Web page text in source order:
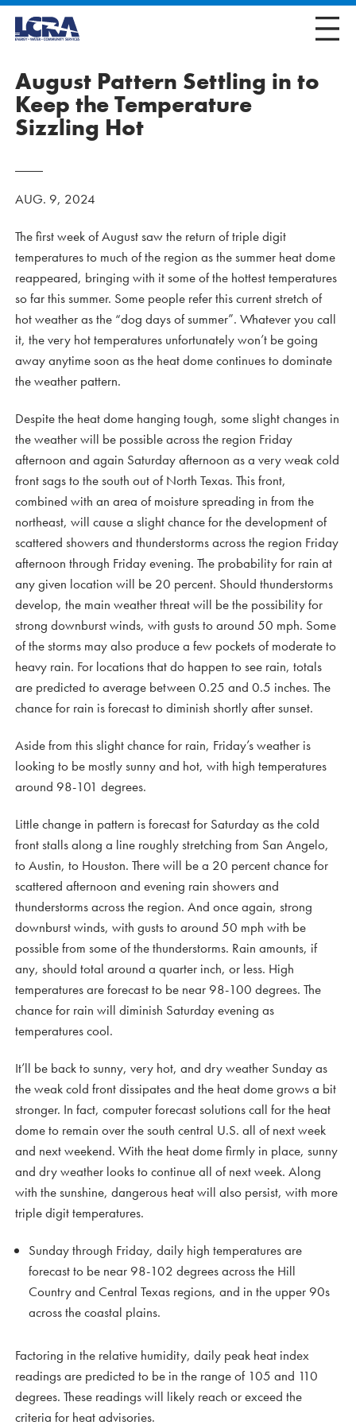
August Pattern Settling in to
Keep the Temperature
Sizzling Hot
AUG. 9, 2024
The first week of August saw the return of triple digit
temperatures to much of the region as the summer heat dome
reappeared, bringing with it some of the hottest temperatures
so far this summer. Some people refer this current stretch of
hot weather as the “dog days of summer”. Whatever you call
it, the very hot temperatures unfortunately won’t be going
away anytime soon as the heat dome continues to dominate
the weather pattern.
Despite the heat dome hanging tough, some slight changes in
the weather will be possible across the region Friday
afternoon and again Saturday afternoon as a very weak cold
front sags to the south out of North Texas. This front,
combined with an area of moisture spreading in from the
northeast, will cause a slight chance for the development of
scattered showers and thunderstorms across the region Friday
afternoon through Friday evening. The probability for rain at
any given location will be 20 percent. Should thunderstorms
develop, the main weather threat will be the possibility for
strong downburst winds, with gusts to around 50 mph. Some
of the storms may also produce a few pockets of moderate to
heavy rain. For locations that do happen to see rain, totals
are predicted to average between 0.25 and 0.5 inches. The
chance for rain is forecast to diminish shortly after sunset.
Aside from this slight chance for rain, Friday’s weather is
looking to be mostly sunny and hot, with high temperatures
around 98-101 degrees.
Little change in pattern is forecast for Saturday as the cold
front stalls along a line roughly stretching from San Angelo,
to Austin, to Houston. There will be a 20 percent chance for
scattered afternoon and evening rain showers and
thunderstorms across the region. And once again, strong
downburst winds, with gusts to around 50 mph with be
possible from some of the thunderstorms. Rain amounts, if
any, should total around a quarter inch, or less. High
temperatures are forecast to be near 98-100 degrees. The
chance for rain will diminish Saturday evening as
temperatures cool.
It’ll be back to sunny, very hot, and dry weather Sunday as
the weak cold front dissipates and the heat dome grows a bit
stronger. In fact, computer forecast solutions call for the heat
dome to remain over the south central U.S. all of next week
and next weekend. With the heat dome firmly in place, sunny
and dry weather looks to continue all of next week. Along
with the sunshine, dangerous heat will also persist, with more
triple digit temperatures.
Sunday through Friday, daily high temperatures are
forecast to be near 98-102 degrees across the Hill
Country and Central Texas regions, and in the upper 90s
across the coastal plains.
Factoring in the relative humidity, daily peak heat index
readings are predicted to be in the range of 105 and 110
degrees. These readings will likely reach or exceed the
criteria for heat advisories.